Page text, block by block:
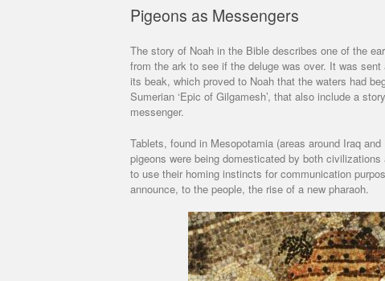
Pigeons as Messengers
The story of Noah in the Bible describes one of the
from the ark to see if the deluge was over. It was
its beak, which proved to Noah that the waters had
Sumerian ‘Epic of Gilgamesh’, that also include a
messenger.
Tablets, found in Mesopotamia (areas around Iraq
pigeons were being domesticated by both
to use their homing instincts for communication
announce, to the people, the rise of a new pharaoh.